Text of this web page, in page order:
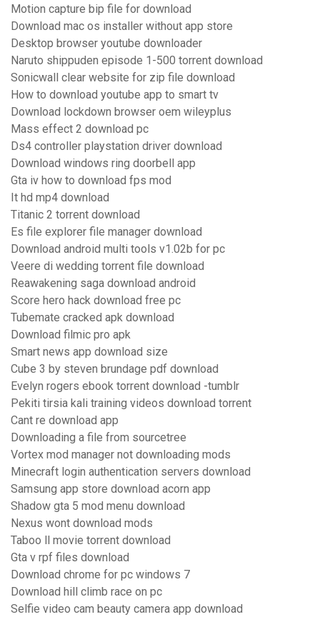
Motion capture bip file for download
Download mac os installer without app store
Desktop browser youtube downloader
Naruto shippuden episode 1-500 torrent download
Sonicwall clear website for zip file download
How to download youtube app to smart tv
Download lockdown browser oem wileyplus
Mass effect 2 download pc
Ds4 controller playstation driver download
Download windows ring doorbell app
Gta iv how to download fps mod
It hd mp4 download
Titanic 2 torrent download
Es file explorer file manager download
Download android multi tools v1.02b for pc
Veere di wedding torrent file download
Reawakening saga download android
Score hero hack download free pc
Tubemate cracked apk download
Download filmic pro apk
Smart news app download size
Cube 3 by steven brundage pdf download
Evelyn rogers ebook torrent download -tumblr
Pekiti tirsia kali training videos download torrent
Cant re download app
Downloading a file from sourcetree
Vortex mod manager not downloading mods
Minecraft login authentication servers download
Samsung app store download acorn app
Shadow gta 5 mod menu download
Nexus wont download mods
Taboo ll movie torrent download
Gta v rpf files download
Download chrome for pc windows 7
Download hill climb race on pc
Selfie video cam beauty camera app download